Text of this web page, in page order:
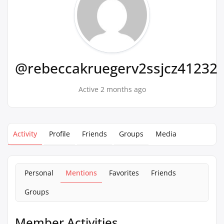
@rebeccakruegerv2ssjcz41232
Active 2 months ago
Activity Profile Friends Groups Media
Personal Mentions Favorites
Friends
Groups